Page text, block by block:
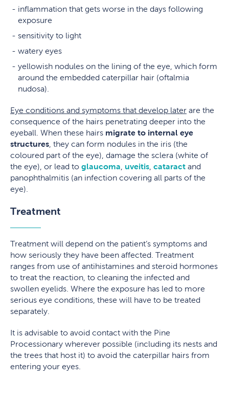
inflammation that gets worse in the days following
exposure
sensitivity to light
watery eyes
yellowish nodules on the lining of the eye, which form
around the embedded caterpillar hair (oftalmia
nudosa).
Eye conditions and symptoms that develop later are the
consequence of the hairs penetrating deeper into the
eyeball. When these hairs migrate to internal eye
structures , they can form nodules in the iris (the
coloured part of the eye), damage the sclera (white of
the eye), or lead to glaucoma uveitis cataract and
panophthalmitis (an infection covering all parts of the
eye).
Treatment
Treatment will depend on the patient’s symptoms and
how seriously they have been affected. Treatment
ranges from use of antihistamines and steroid hormones
to treat the reaction, to cleaning the infected and
swollen eyelids. Where the exposure has led to more
serious eye conditions, these will have to be treated
separately.
It is advisable to avoid contact with the Pine
Processionary wherever possible (including its nests and
the trees that host it) to avoid the caterpillar hairs from
entering your eyes.